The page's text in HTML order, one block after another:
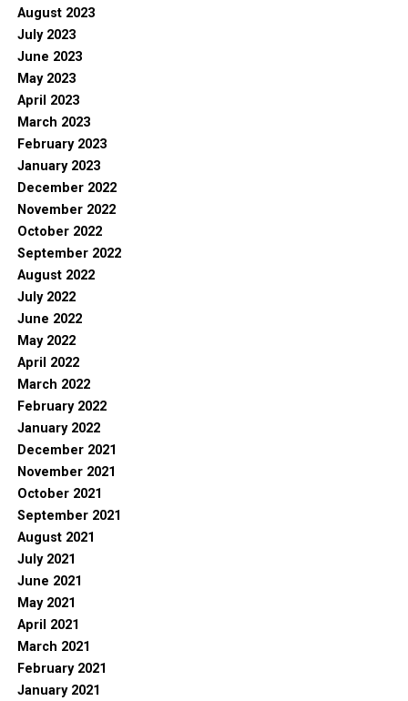
August 2023
July 2023
June 2023
May 2023
April 2023
March 2023
February 2023
January 2023
December 2022
November 2022
October 2022
September 2022
August 2022
July 2022
June 2022
May 2022
April 2022
March 2022
February 2022
January 2022
December 2021
November 2021
October 2021
September 2021
August 2021
July 2021
June 2021
May 2021
April 2021
March 2021
February 2021
January 2021